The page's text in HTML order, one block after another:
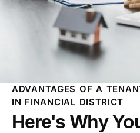
ADVANTAGES OF A
IN FINANCIAL DISTRICT
Here's Why